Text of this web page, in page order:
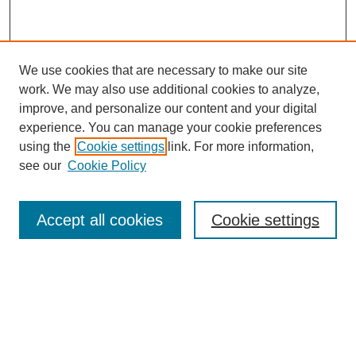
Enter search terms:
We use cookies that are necessary to make our site
work. We may also use additional cookies to analyze,
improve, and personalize our content and your digital
experience. You can manage your cookie preferences
using the Cookie settings link. For more information,
see our Cookie Policy
Cookie settings
Accept all cookies